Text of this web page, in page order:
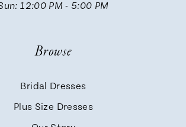
12:00 PM - 5:00 PM
Browse
Bridal Dresses
Plus Size Dresses